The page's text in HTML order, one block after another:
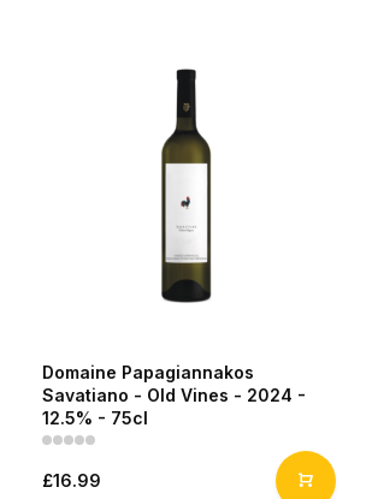
Domaine Papagiannakos
Savatiano - Old Vines - 2024 -
12.5% - 75cl
£16.99